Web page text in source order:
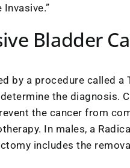
Bladder
by a procedure called
the diagnosis.
the cancer from
In males, a
includes the